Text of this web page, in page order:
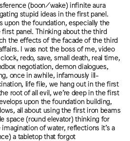
(boon/wake) infinite aura
stupid ideas in the first panel.
upon the foundation, especially the
panel. Thinking about the third
the effects of the facade of the third
I was not the boss of me, video
redo, save, small death, real time,
negotiation, demon dialogues,
once in awhile, infamously ill-
life file, we hang out in the first
root of all evil, we’re deep in the first
upon the foundation building,
all about using the first iron beams
space (round elevator) thinking for
of water, reflections it’s a
a tabletop that forgot